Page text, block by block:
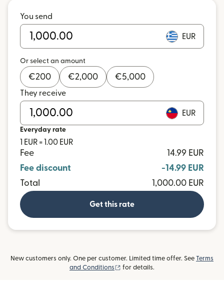
You send
EUR
Or select an amount
€200 €2,000 €5,000
They receive
EUR
Everyday rate
1 EUR = 1.00 EUR
Fee
14.99 EUR
Fee discount
-14.99 EUR
Total
1,000.00 EUR
Get this rate
New customers only. One per customer. Limited time offer. See Terms
and Conditions
(opens in new window)
for details.